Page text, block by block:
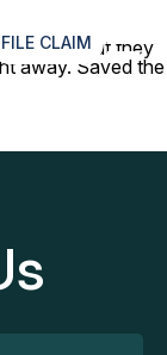
FILE CLAIM ≡
but they
away. Saved the